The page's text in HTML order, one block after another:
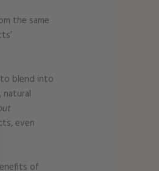
the same
blend into
even
of